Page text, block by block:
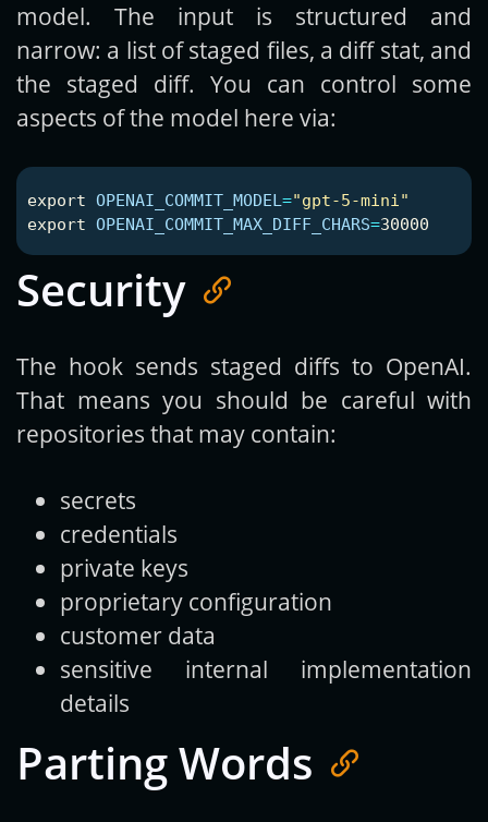
model. The input is structured and
narrow: a list of staged files, a diff stat, and
the staged diff. You can control some
aspects of the model here via:
export OPENAI_COMMIT_MODEL ="gpt-5-mini"
export OPENAI_COMMIT_MAX_DIFF_CHARS=
Security
The hook sends staged diffs to OpenAI.
That means you should be careful with
repositories that may contain:
secrets
credentials
private keys
proprietary configuration
customer data
sensitive internal implementation
details
Parting Words